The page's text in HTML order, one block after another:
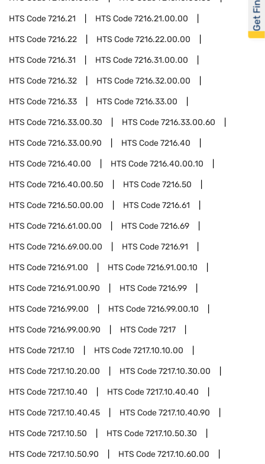
HTS Code7216.21 HTS Code7216.21.00.00
HTS Code7216.22 HTS Code7216.22.00.00
HTS Code7216.31 HTS Code7216.31.00.00
HTS Code7216.32 HTS Code7216.32.00.00
HTS Code7216.33 HTS Code7216.33.00
HTS Code7216.33.00.30 HTS Code7216.33.00.60
HTS Code7216.33.00.90 HTS Code7216.40
HTS Code7216.40.00 HTS Code7216.40.00.10
HTS Code7216.40.00.50 HTS Code7216.50
HTS Code7216.50.00.00 HTS Code7216.61
HTS Code7216.61.00.00 HTS Code7216.69
HTS Code7216.69.00.00 HTS Code7216.91
HTS Code7216.91.00 HTS Code7216.91.00.10
HTS Code7216.91.00.90 HTS Code7216.99
HTS Code7216.99.00 HTS Code7216.99.00.10
HTS Code7216.99.00.90 HTS Code7217
HTS Code7217.10 HTS Code7217.10.10.00
HTS Code7217.10.20.00 HTS Code7217.10.30.00
HTS Code7217.10.40 HTS Code7217.10.40.40
HTS Code7217.10.40.45 HTS Code7217.10.40.90
HTS Code7217.10.50 HTS Code7217.10.50.30
HTS Code7217.10.50.90 HTS Code7217.10.60.00